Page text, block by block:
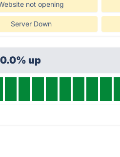
not opening
Server Down
up